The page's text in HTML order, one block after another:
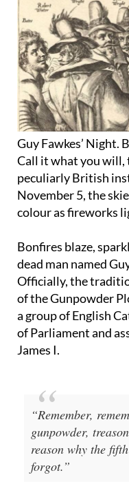
Guy Fawkes’ Night.
Call it what you will,
peculiarly British
November 5, the
Bonfires blaze,
dead man named
Officially, the
of the Gunpowder
a group of English
of Parliament and
“Remember,
gunpowder,
reason why the